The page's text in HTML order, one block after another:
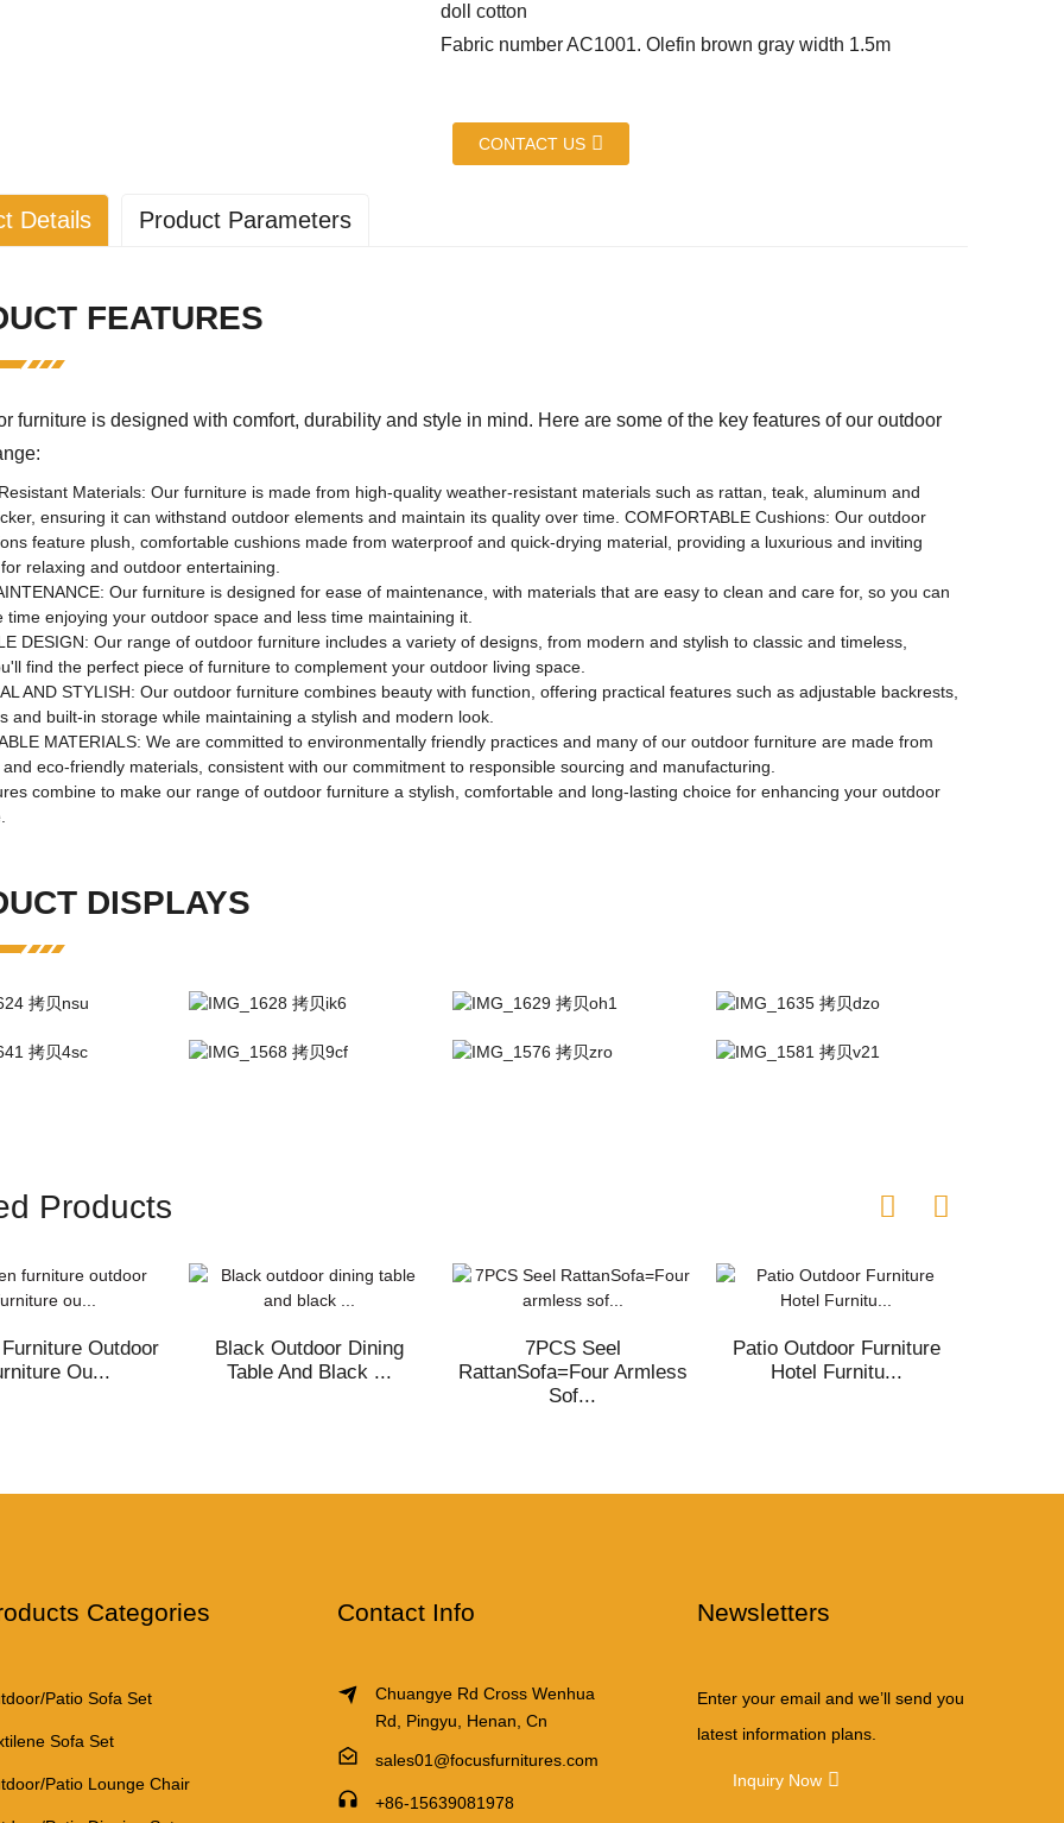
doll cotton
Fabric number AC1001. Olefin brown gray width 1.5m
CONTACT US
Details Product Parameters
FEATURES
furniture is designed with comfort, durability and style in mind. Here are some of the key features of our outdoor
range:
Materials: Our furniture is made from high-quality weather-resistant materials such as rattan, teak, aluminum and
ensuring it can withstand outdoor elements and maintain its quality over time. COMFORTABLE Cushions: Our outdoor
feature plush, comfortable cushions made from waterproof and quick-drying material, providing a luxurious and inviting
relaxing and outdoor entertaining.
Our furniture is designed for ease of maintenance, with materials that are easy to clean and care for, so you can
time enjoying your outdoor space and less time maintaining it.
DESIGN: Our range of outdoor furniture includes a variety of designs, from modern and stylish to classic and timeless,
find the perfect piece of furniture to complement your outdoor living space.
AND STYLISH: Our outdoor furniture combines beauty with function, offering practical features such as adjustable backrests,
and built-in storage while maintaining a stylish and modern look.
MATERIALS: We are committed to environmentally friendly practices and many of our outdoor furniture are made from
eco-friendly materials, consistent with our commitment to responsible sourcing and manufacturing.
combine to make our range of outdoor furniture a stylish, comfortable and long-lasting choice for enhancing your outdoor
DISPLAYS
Metal
nitrogen
Henan, China
garden set
outdoor furniture
No
Flukens
FD-2327
and shipping
Single product
of single piece:
quantity: 1*40
(days): 30 / subject to negotiation
Products
Outdoor
Ou...
Black Outdoor Dining
Table And Black ...
7PCS Seel
RattanSofa=Four Armless
Sof...
Patio Outdoor Furniture
Hotel Furnitu...
Categories
Patio Sofa Set
Sofa Set
Patio Lounge Chair
Contact Info
Chuangye Rd Cross Wenhua
Rd, Pingyu, Henan, Cn
sales01@focusfurnitures.com
+86-15639081978
Newsletters
Enter your email and we’ll send you
latest information plans.
Inquiry Now